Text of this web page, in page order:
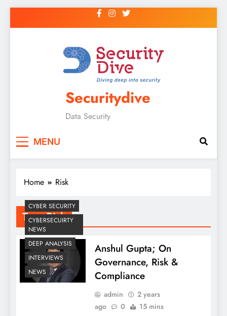
Securitydive
Data Security
MENU
Home Risk
Tag:Risk
CYBER SECURITY
CYBERSECUIRTY
NEWS
DEEP ANALYSIS
INTERVIEWS
NEWS
Anshul Gupta; On
Governance, Risk &
Compliance
admin
2 years
ago
0 15 mins